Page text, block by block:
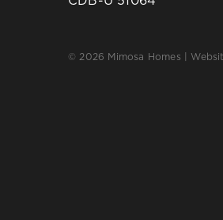
© 2026 Mimosa Homes |